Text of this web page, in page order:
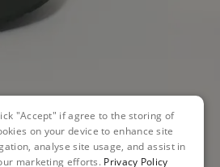
"Accept" if agree to the storing of
on your device to enhance site
analyse site usage, and assist in
marketing efforts. Privacy Policy